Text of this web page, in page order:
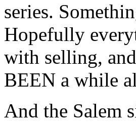
series.
Hopefully
with selling,
BEEN a while
And the Salem